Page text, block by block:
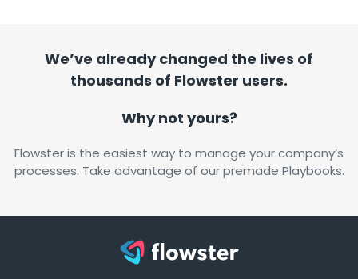
We’ve already changed the lives of
thousands of Flowster users.
Why not yours?
Flowster is the easiest way to manage your company’s
processes. Take advantage of our premade Playbooks.